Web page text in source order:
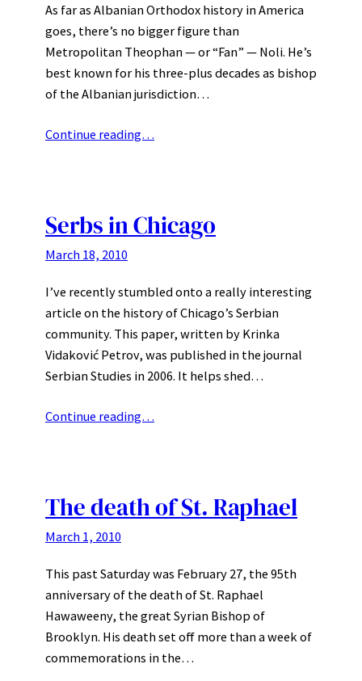
As far as Albanian Orthodox history in America
goes, there’s no bigger figure than
Metropolitan Theophan — or “Fan” — Noli. He’s
best known for his three-plus decades as bishop
of the Albanian jurisdiction…
Continue reading…
Serbs in Chicago
March 18, 2010
I’ve recently stumbled onto a really interesting
article on the history of Chicago’s Serbian
community. This paper, written by Krinka
Vidaković Petrov, was published in the journal
Serbian Studies in 2006. It helps shed…
Continue reading…
The death of St. Raphael
March 1, 2010
This past Saturday was February 27, the 95th
anniversary of the death of St. Raphael
Hawaweeny, the great Syrian Bishop of
Brooklyn. His death set off more than a week of
commemorations in the…